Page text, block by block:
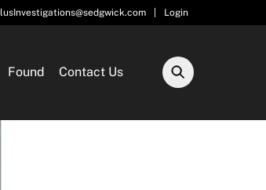
Login
Found Contact Us